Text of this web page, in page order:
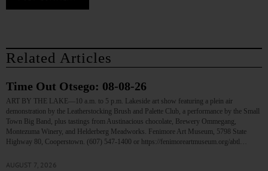
Related Articles
Time Out Otsego: 08-08-26
ART BY THE LAKE—10 a.m. to 5 p.m. Lakeside art show featuring a plein air
demonstration by the Leatherstocking Brush and Palette Club, a performance by the Small
Town Big Band, plus tastings from Austinacious chocolate, Brewery Ommegang,
Montezuma Winery, and Helderberg Meadworks. Fenimore Art Museum, 5798 State
Highway 80, Cooperstown. (607) 547-1400 or https://fenimoreartmuseum.org/abtl…
AUGUST 7, 2026